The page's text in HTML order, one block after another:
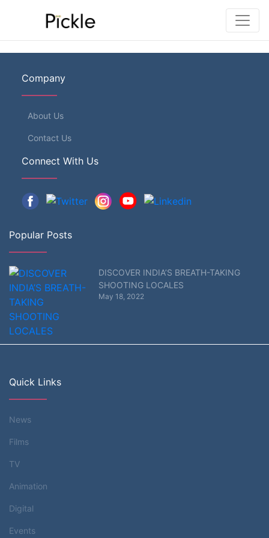
Company
About Us
Contact Us
Connect With Us
Popular Posts
DISCOVER INDIA’S BREATH-TAKING
SHOOTING LOCALES
May 18, 2022
Quick Links
News
Films
TV
Animation
Digital
Events